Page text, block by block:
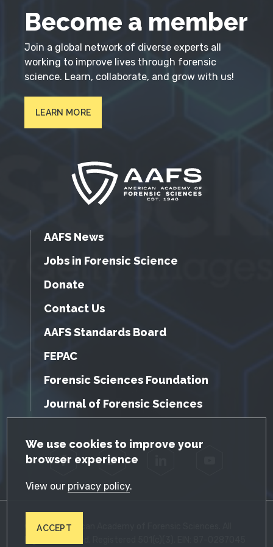
GDPR Cookie Notice
We use cookies to improve your
browser experience
View our privacy policy.
ACCEPT
Become a member
Join a global network of diverse experts all
working to improve lives through forensic
science. Learn, collaborate, and grow with us!
LEARN MORE
AAFS News
Jobs in Forensic Science
Donate
Contact Us
AAFS Standards Board
FEPAC
Forensic Sciences Foundation
Journal of Forensic Sciences
Facebook Twitter
© 2026 American Academy of Forensic Sciences. All